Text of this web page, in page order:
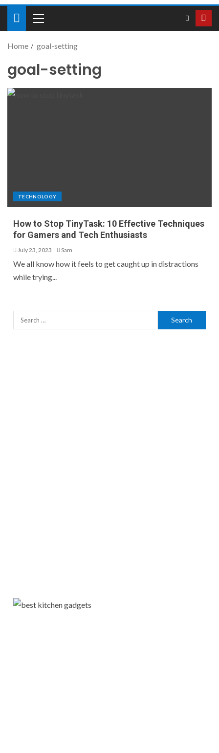
Home goal-setting
goal-setting
TECHNOLOGY
How to Stop TinyTask: 10 Effective Techniques
for Gamers and Tech Enthusiasts
July 23, 2023 Sam
We all know how it feels to get caught up in distractions
while trying...